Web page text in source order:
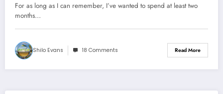
For as long as I can remember, I’ve wanted to spend at least two
months…
Shilo Evans 18 Comments Read More